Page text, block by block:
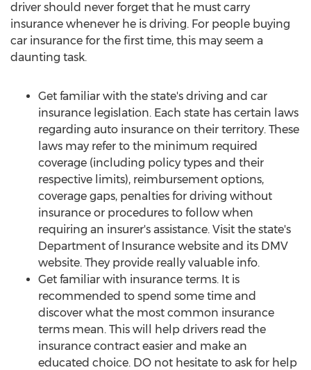
driver should never forget that he must carry
insurance whenever he is driving. For people buying
car insurance for the first time, this may seem a
daunting task.
Get familiar with the state's driving and car
insurance legislation. Each state has certain laws
regarding auto insurance on their territory. These
laws may refer to the minimum required
coverage (including policy types and their
respective limits), reimbursement options,
coverage gaps, penalties for driving without
insurance or procedures to follow when
requiring an insurer's assistance. Visit the state's
Department of Insurance website and its DMV
website. They provide really valuable info.
Get familiar with insurance terms. It is
recommended to spend some time and
discover what the most common insurance
terms mean. This will help drivers read the
insurance contract easier and make an
educated choice. DO not hesitate to ask for help